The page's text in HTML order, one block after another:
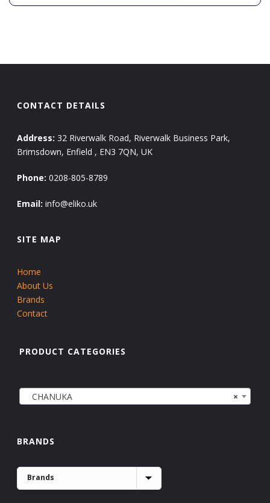
CONTACT DETAILS
Address: 32 Riverwalk Road, Riverwalk Business Park,
Brimsdown, Enfield , EN3 7QN, UK
Phone: 0208-805-8789
Email: info@eliko.uk
SITE MAP
Home
About Us
Brands
Contact
PRODUCT CATEGORIES
×
CHANUKA
BRANDS